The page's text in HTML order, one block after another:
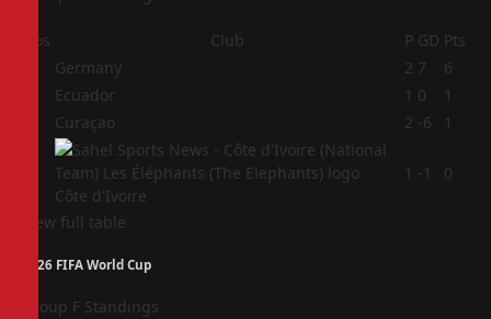
Pos Club P GD Pts
Germany 2 7
6
Ecuador 1 0
1
Curaçao 2 -6 1
Côte d'Ivoire
1 -1 0
View full table
2026 FIFA World Cup
Group F Standings